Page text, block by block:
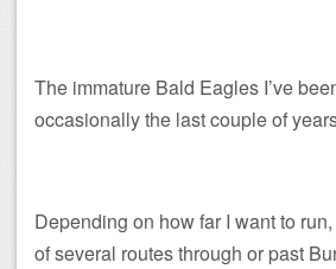
The immature Bald Eagles I’ve
occasionally the last couple of
Depending on how far I want to
of several routes through or past